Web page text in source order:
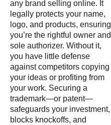
any brand selling online. It
legally protects your name,
logo, and products, ensuring
you’re the rightful owner and
sole authorizer. Without it,
you have little defense
against competitors copying
your ideas or profiting from
your work. Securing a
trademark—or patent—
safeguards your investment,
blocks knockoffs, and